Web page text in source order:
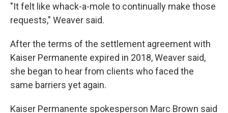
"It felt like whack-a-mole to continually make those
requests," Weaver said.
After the terms of the settlement agreement with
Kaiser Permanente expired in 2018, Weaver said,
she began to hear from clients who faced the
same barriers yet again.
Kaiser Permanente spokesperson Marc Brown said